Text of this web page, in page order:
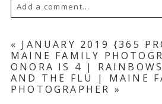
Add a comment...
Your email is never
Required fields are
« JANUARY 2019 {365
MAINE FAMILY
ONORA IS 4 |
AND THE FLU | MAINE
PHOTOGRAPHER »